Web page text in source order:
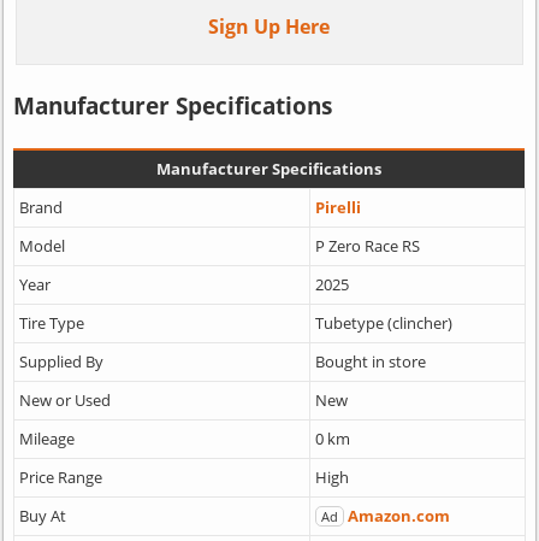
Sign Up Here
Manufacturer Specifications
Manufacturer Specifications
Brand
Pirelli
Model
P Zero Race RS
Year
2025
Tire Type
Tubetype (clincher)
Supplied By
Bought in store
New or Used
New
Mileage
0 km
Price Range
High
Buy At
Ad Amazon.com